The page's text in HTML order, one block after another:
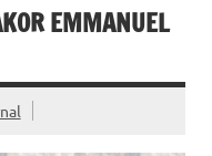
EMMANUEL